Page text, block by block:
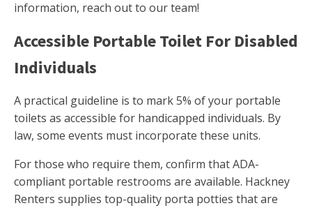
information, reach out to our team!
Accessible Portable Toilet For Disabled
Individuals
A practical guideline is to mark 5% of your portable
toilets as accessible for handicapped individuals. By
law, some events must incorporate these units.
For those who require them, confirm that ADA-
compliant portable restrooms are available. Hackney
Renters supplies top-quality porta potties that are